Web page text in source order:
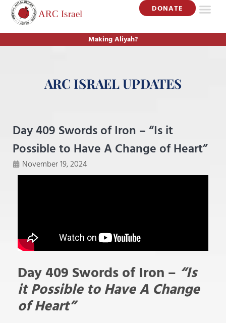
DONATE
Making Aliyah?
ARC ISRAEL UPDATES
Day 409 Swords of Iron – “Is it
Possible to Have A Change of Heart”
November 19, 2024
Day 409 Swords of Iron – “Is
it Possible to Have A Change
of Heart”